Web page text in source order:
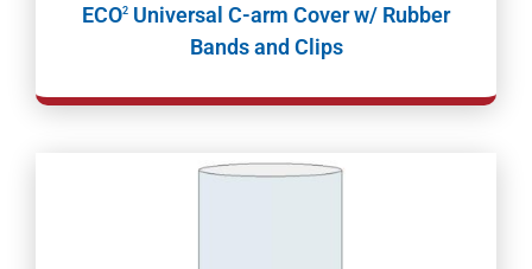
ECO2 Universal C-arm Cover w/ Rubber
Bands and Clips